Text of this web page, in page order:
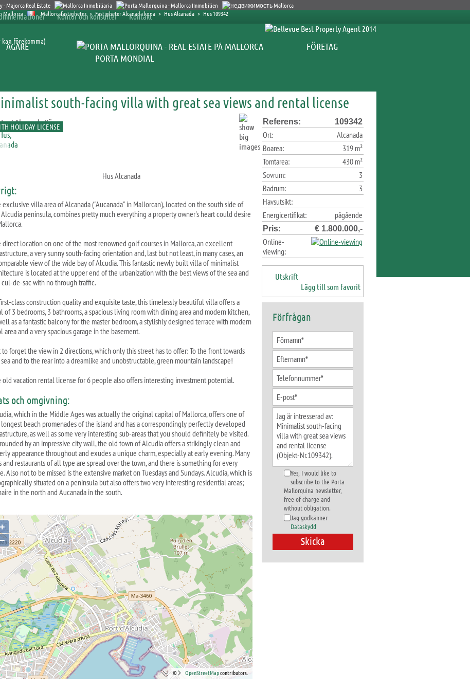
Mallorcafastigheter > Fastigheter Alcanada kopa > Hus Alcanada > Hus 109342
Kontor och konsulter Kontakt
förekomma)
ÄGARE
FÖRETAG
PORTA MONDIAL
south-facing villa with great sea views and rental license
HOLIDAY LICENSE
Hus Alcanada
exclusive villa area of Alcanada ("Aucanada" in Mallorcan), located on the south side of
peninsula, combines pretty much everything a property owner's heart could desire
direct location on one of the most renowned golf courses in Mallorca, an excellent
a very sunny south-facing orientation and, last but not least, in many cases, an
view of the wide bay of Alcudia. This fantastic newly built villa of minimalist
is located at the upper end of the urbanization with the best views of the sea and
cul-de-sac with no through traffic.
class construction quality and exquisite taste, this timelessly beautiful villa offers a
of 3 bedrooms, 3 bathrooms, a spacious living room with dining area and modern kitchen,
as a fantastic balcony for the master bedroom, a stylishly designed terrace with modern
area and a very spacious garage in the basement.
to forget the view in 2 directions, which only this street has to offer: To the front towards
and to the rear into a dreamlike and unobstructable, green mountain landscape!
old vacation rental license for 6 people also offers interesting investment potential.
och omgivning:
which in the Middle Ages was actually the original capital of Mallorca, offers one of
beach promenades of the island and has a correspondingly perfectly developed
as well as some very interesting sub-areas that you should definitely be visited.
by an impressive city wall, the old town of Alcudia offers a strikingly clean and
appearance throughout and exudes a unique charm, especially at early evening. Many
and restaurants of all type are spread over the town, and there is something for every
Also not to be missed is the extensive market on Tuesdays and Sundays. Alcudia, which is
situated on a peninsula but also offers two very interesting residential areas;
in the north and Aucanada in the south.
+
−
© OpenStreetMapcontributors.
Referens: 109342
Ort:
Alcanada
Boarea:
319 m²
Tomtarea:
430 m²
Sovrum:
3
Badrum:
3
Havsutsikt:
Energicertifikat:
pågående
Pris: € 1.800.000,-
Online-
viewing:
Utskrift
Lägg till som favorit
Förfrågan
Yes, I would like to
subscribe to the Porta
Mallorquina newsletter,
free of charge and
without obligation.
Jag godkänner
Dataskydd